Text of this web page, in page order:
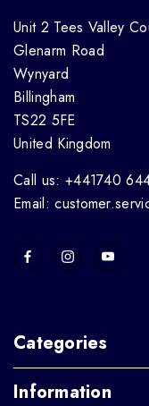
Unit 2 Tees Valley
Glenarm Road
Wynyard
Billingham
TS22 5FE
United Kingdom
Call us: +441740
Email:
Categories
Information